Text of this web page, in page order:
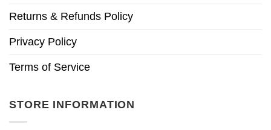
Returns & Refunds Policy
Privacy Policy
Terms of Service
STORE INFORMATION